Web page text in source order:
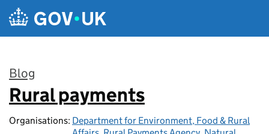
Skip to main content
Blog
:
Rural payments
Organisations: Department for Environment, Food & Rural